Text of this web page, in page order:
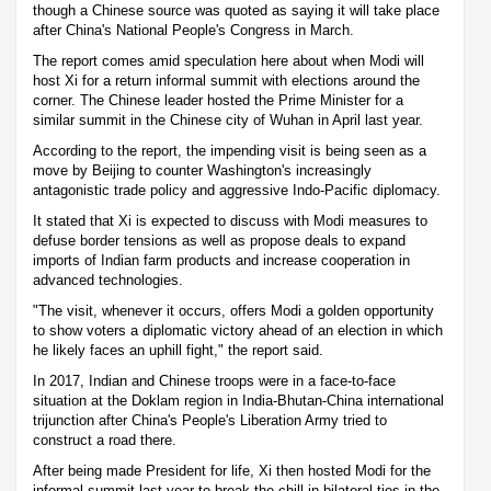
though a Chinese source was quoted as saying it will take place
after China's National People's Congress in March.
The report comes amid speculation here about when Modi will
host Xi for a return informal summit with elections around the
corner. The Chinese leader hosted the Prime Minister for a
similar summit in the Chinese city of Wuhan in April last year.
According to the report, the impending visit is being seen as a
move by Beijing to counter Washington's increasingly
antagonistic trade policy and aggressive Indo-Pacific diplomacy.
It stated that Xi is expected to discuss with Modi measures to
defuse border tensions as well as propose deals to expand
imports of Indian farm products and increase cooperation in
advanced technologies.
"The visit, whenever it occurs, offers Modi a golden opportunity
to show voters a diplomatic victory ahead of an election in which
he likely faces an uphill fight," the report said.
In 2017, Indian and Chinese troops were in a face-to-face
situation at the Doklam region in India-Bhutan-China international
trijunction after China's People's Liberation Army tried to
construct a road there.
After being made President for life, Xi then hosted Modi for the